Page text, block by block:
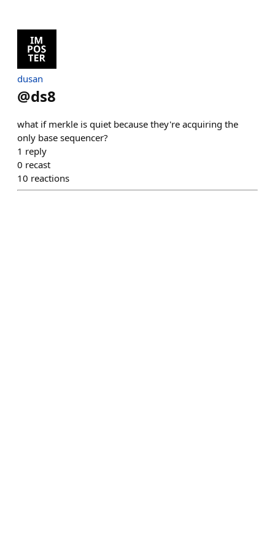
dusan
@ds8
what if merkle is quiet because they're acquiring the
only base sequencer?
1 reply
0 recast
10 reactions